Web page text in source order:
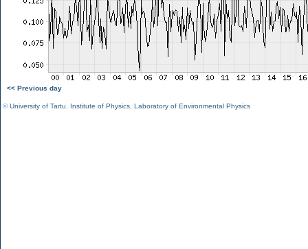
<< Previous day
©University of Tartu Institute of Physics Laboratory of Environmental Physics